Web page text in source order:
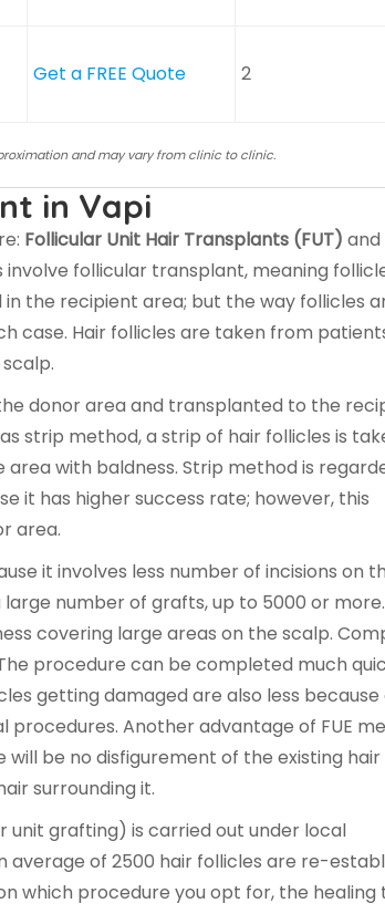
Get a FREE Quote 2
and may vary from clinic to clinic.
in Vapi
Follicular Unit Hair Transplants (FUT) and
involve follicular transplant, meaning
the recipient area; but the way follicles
case. Hair follicles are taken from
donor area and transplanted to the
strip method, a strip of hair follicles is
with baldness. Strip method is
it has higher success rate; however, this
area.
it involves less number of incisions on
number of grafts, up to 5000 or
covering large areas on the scalp.
procedure can be completed much
getting damaged are also less
Another advantage of FUE
be no disfigurement of the existing hair
surrounding it.
grafting) is carried out under local
of 2500 hair follicles are re-
which procedure you opt for, the healing